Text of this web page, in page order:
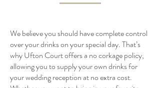
We believe you should have complete control
over your drinks on your special day. That’s
why Ufton Court offers a no corkage policy,
allowing you to supply your own drinks for
your wedding reception at no extra cost.